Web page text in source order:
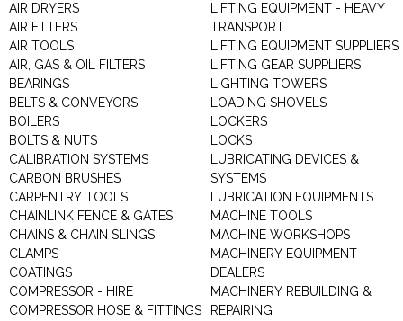
AIR DRYERS
AIR FILTERS
AIR TOOLS
AIR, GAS & OIL FILTERS
BEARINGS
BELTS & CONVEYORS
BOILERS
BOLTS & NUTS
CALIBRATION SYSTEMS
CARBON BRUSHES
CARPENTRY TOOLS
CHAINLINK FENCE & GATES
CHAINS & CHAIN SLINGS
CLAMPS
COATINGS
COMPRESSOR - HIRE
COMPRESSOR HOSE & FITTINGS
LIFTING EQUIPMENT - HEAVY
TRANSPORT
LIFTING EQUIPMENT SUPPLIERS
LIFTING GEAR SUPPLIERS
LIGHTING TOWERS
LOADING SHOVELS
LOCKERS
LOCKS
LUBRICATING DEVICES &
SYSTEMS
LUBRICATION EQUIPMENTS
MACHINE TOOLS
MACHINE WORKSHOPS
MACHINERY EQUIPMENT
DEALERS
MACHINERY REBUILDING &
REPAIRING